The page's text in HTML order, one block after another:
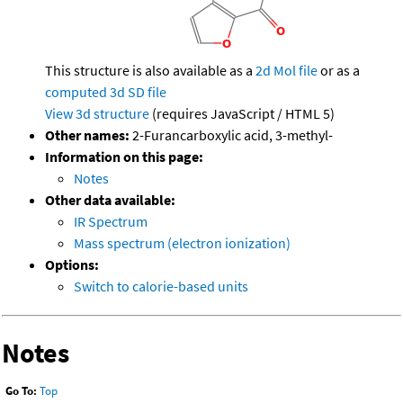
This structure is also available as a 2d Mol fileor as a
computed 3d SD file
View 3d structure (requires JavaScript / HTML 5)
Other names: 2-Furancarboxylic acid, 3-methyl-
Information on this page:
Notes
Other data available:
IR Spectrum
Mass spectrum (electron ionization)
Options:
Switch to calorie-based units
Notes
Go To: Top